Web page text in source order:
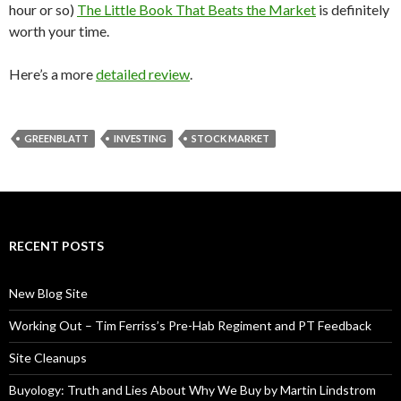
hour or so) The Little Book That Beats the Market is definitely
worth your time.
Here’s a moredetailed review.
GREENBLATT INVESTING STOCK MARKET
RECENT POSTS
New Blog Site
Working Out – Tim Ferriss’s Pre-Hab Regiment and PT Feedback
Site Cleanups
Buyology: Truth and Lies About Why We Buy by Martin Lindstrom